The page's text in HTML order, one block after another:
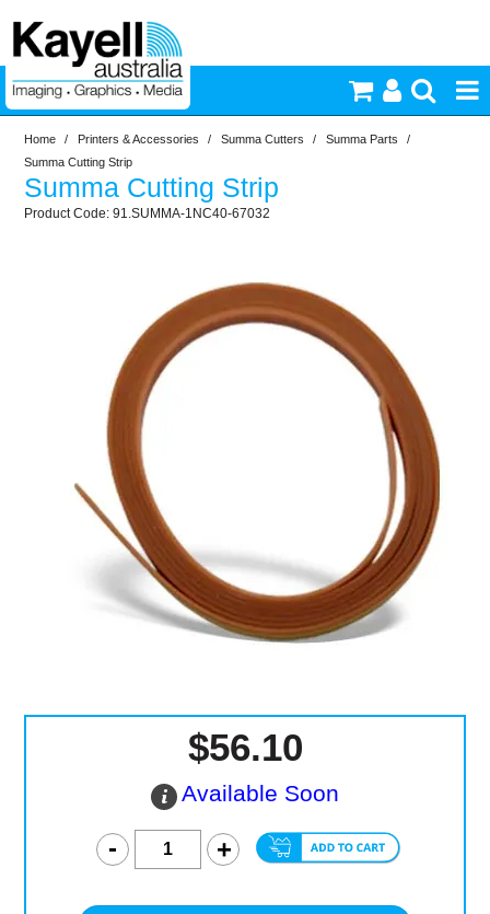
Printers & Accessories
Inkjet Consumables
Video & Audio
Computer Accessories
Office
Home / Printers & Accessories / Summa Cutters / Summa Parts
/
Summa Cutting Strip
Summa Cutting Strip
91.SUMMA-1NC40-67032
$56.10
Available Soon